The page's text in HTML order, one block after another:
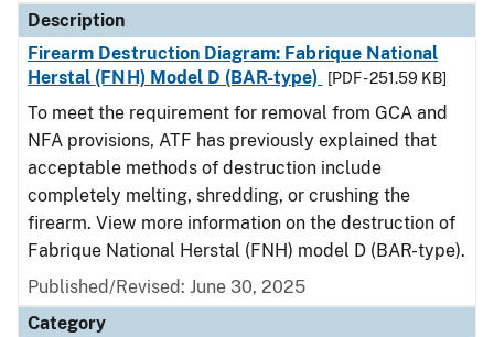
Description
Firearm Destruction Diagram: Fabrique National
Herstal (FNH) Model D (BAR-type)
[PDF - 251.59 KB]
To meet the requirement for removal from GCA and
NFA provisions, ATF has previously explained that
acceptable methods of destruction include
completely melting, shredding, or crushing the
firearm. View more information on the destruction of
Fabrique National Herstal (FNH) model D (BAR-type).
Published/Revised: June 30, 2025
Category